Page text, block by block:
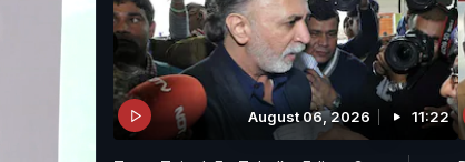
August 06, 2026 11:22